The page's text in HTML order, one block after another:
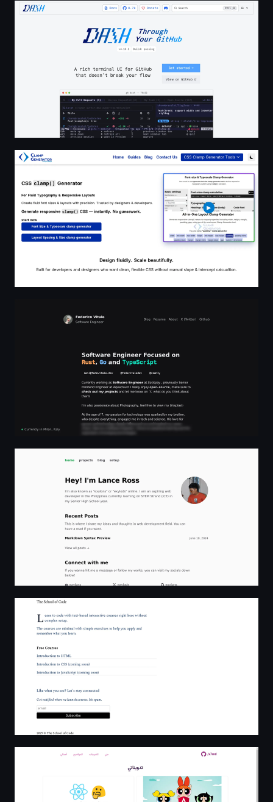
DASH Through Your GitHub | DASH
CSS Clamp Generator by nViewsWEB
The School of Code
x7md Blog